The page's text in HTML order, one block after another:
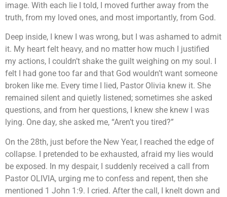
image. With each lie I told, I moved further away from the
truth, from my loved ones, and most importantly, from God.
Deep inside, I knew I was wrong, but I was ashamed to admit
it. My heart felt heavy, and no matter how much I justified
my actions, I couldn’t shake the guilt weighing on my soul. I
felt I had gone too far and that God wouldn’t want someone
broken like me. Every time I lied, Pastor Olivia knew it. She
remained silent and quietly listened; sometimes she asked
questions, and from her questions, I knew she knew I was
lying. One day, she asked me, “Aren’t you tired?”
On the 28th, just before the New Year, I reached the edge of
collapse. I pretended to be exhausted, afraid my lies would
be exposed. In my despair, I suddenly received a call from
Pastor OLIVIA, urging me to confess and repent, then she
mentioned 1 John 1:9. I cried. After the call, I knelt down and